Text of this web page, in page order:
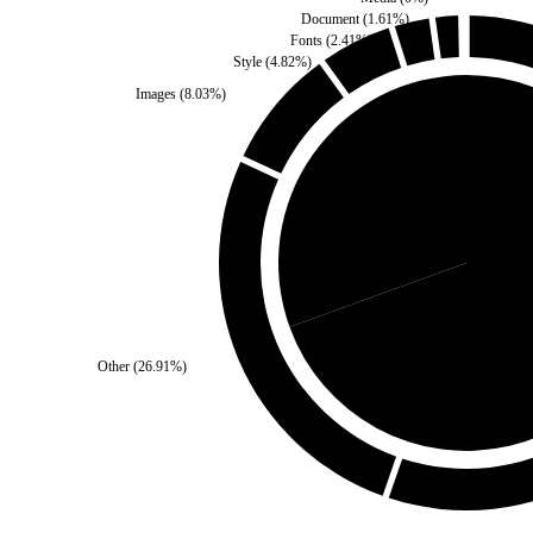
Fonts(2.41%)
Images (8.03%)
Other(26.91%)
Style (4.82%)
Document(1.61%)